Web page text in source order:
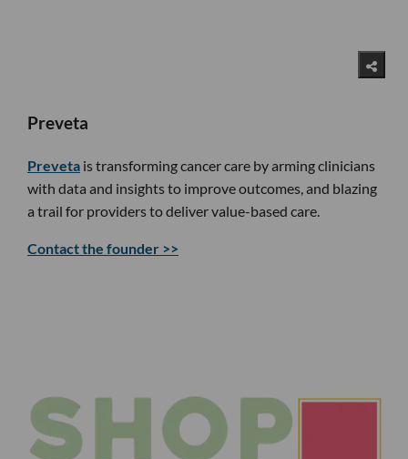
Preveta
Preveta is transforming cancer care by arming clinicians
with data and insights to improve outcomes, and blazing
a trail for providers to deliver value-based care.
Contact the founder >>